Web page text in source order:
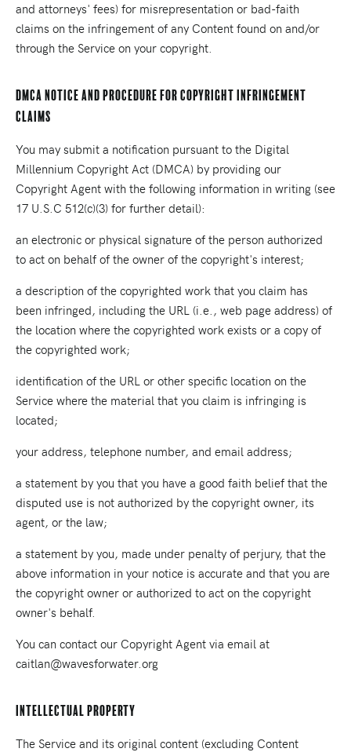
and attorneys' fees) for misrepresentation or bad-faith
claims on the infringement of any Content found on and/or
through the Service on your copyright.
DMCA Notice and Procedure for Copyright Infringement
Claims
You may submit a notification pursuant to the Digital
Millennium Copyright Act (DMCA) by providing our
Copyright Agent with the following information in writing (see
17 U.S.C 512(c)(3) for further detail):
an electronic or physical signature of the person authorized
to act on behalf of the owner of the copyright's interest;
a description of the copyrighted work that you claim has
been infringed, including the URL (i.e., web page address) of
the location where the copyrighted work exists or a copy of
the copyrighted work;
identification of the URL or other specific location on the
Service where the material that you claim is infringing is
located;
your address, telephone number, and email address;
a statement by you that you have a good faith belief that the
disputed use is not authorized by the copyright owner, its
agent, or the law;
a statement by you, made under penalty of perjury, that the
above information in your notice is accurate and that you are
the copyright owner or authorized to act on the copyright
owner's behalf.
You can contact our Copyright Agent via email at
caitlan@wavesforwater.org
Intellectual Property
The Service and its original content (excluding Content